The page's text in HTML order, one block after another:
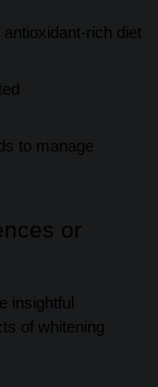
rich diet
to manage
or
insightful
of whitening